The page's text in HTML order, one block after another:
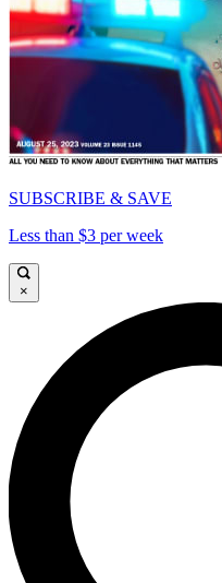
SUBSCRIBE & SAVE
Less than $3 per week
×